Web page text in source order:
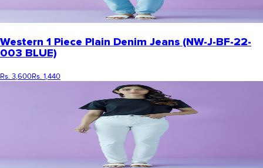
Western 1 Piece Plain Denim Jeans (NW-J-BF-22-
003 BLUE)
Rs. 3,600Rs. 1,440